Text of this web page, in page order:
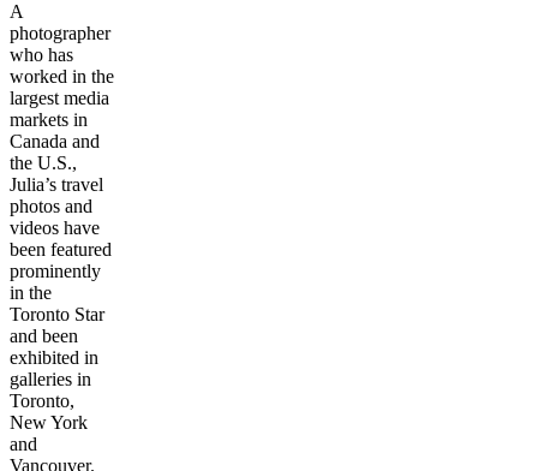
A
photographer
who has
worked in the
largest media
markets in
Canada and
the U.S.,
Julia’s travel
photos and
videos have
been featured
prominently
in the
Toronto Star
and been
exhibited in
galleries in
Toronto,
New York
and
Vancouver.